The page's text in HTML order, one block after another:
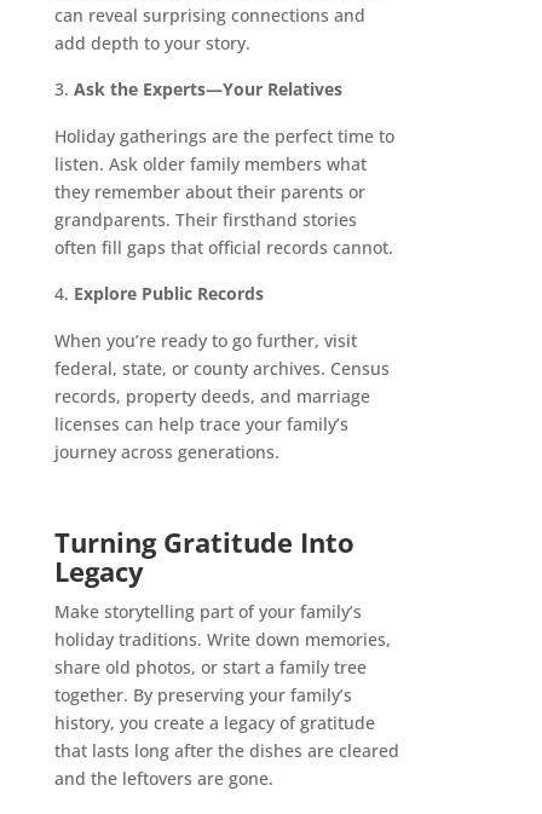
can reveal surprising connections and
add depth to your story.
Ask the Experts—Your Relatives
Holiday gatherings are the perfect time to
listen. Ask older family members what
they remember about their parents or
grandparents. Their firsthand stories
often fill gaps that official records cannot.
Explore Public Records
When you’re ready to go further, visit
federal, state, or county archives. Census
records, property deeds, and marriage
licenses can help trace your family’s
journey across generations.
Turning Gratitude Into
Legacy
Make storytelling part of your family’s
holiday traditions. Write down memories,
share old photos, or start a family tree
together. By preserving your family’s
history, you create a legacy of gratitude
that lasts long after the dishes are cleared
and the leftovers are gone.